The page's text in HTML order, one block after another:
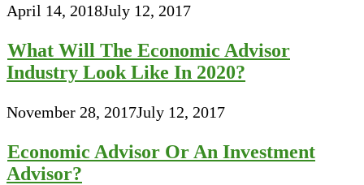
April 14, 2018July 12, 2017
What Will The Economic Advisor
Industry Look Like In 2020?
November 28, 2017July 12, 2017
Economic Advisor Or An Investment
Advisor?